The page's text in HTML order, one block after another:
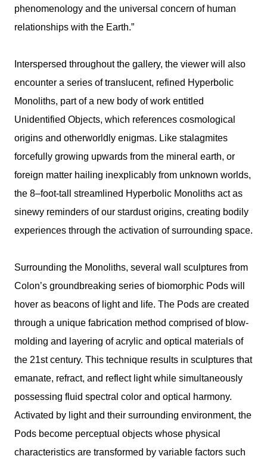
phenomenology and the universal concern of human
relationships with the Earth.”
Interspersed throughout the gallery, the viewer will also
encounter a series of translucent, refined Hyperbolic
Monoliths, part of a new body of work entitled
Unidentified Objects, which references cosmological
origins and otherworldly enigmas. Like stalagmites
forcefully growing upwards from the mineral earth, or
foreign matter hailing inexplicably from unknown worlds,
the 8–foot-tall streamlined Hyperbolic Monoliths act as
sinewy reminders of our stardust origins, creating bodily
experiences through the activation of surrounding space.
Surrounding the Monoliths, several wall sculptures from
Colon’s groundbreaking series of biomorphic Pods will
hover as beacons of light and life. The Pods are created
through a unique fabrication method comprised of blow-
molding and layering of acrylic and optical materials of
the 21st century. This technique results in sculptures that
emanate, refract, and reflect light while simultaneously
possessing fluid spectral color and optical harmony.
Activated by light and their surrounding environment, the
Pods become perceptual objects whose physical
characteristics are transformed by variable factors such